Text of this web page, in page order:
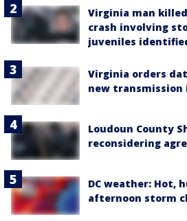
Virginia man
crash involving
juveniles
Virginia orders
new
Loudoun County
reconsidering
DC weather: Hot,
afternoon storm